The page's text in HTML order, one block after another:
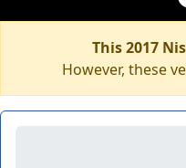
This 2017
However, these